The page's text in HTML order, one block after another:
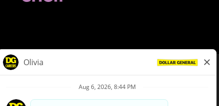
Privacy Policy
Your Privacy Choices